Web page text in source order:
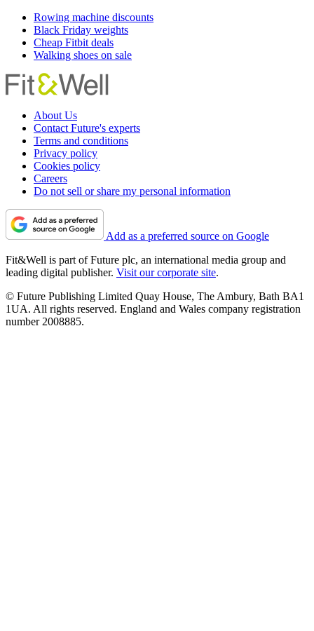
Rowing machine discounts
Black Friday weights
Cheap Fitbit deals
Walking shoes on sale
About Us
Contact Future's experts
Terms and conditions
Privacy policy
Cookies policy
Careers
Do not sell or share my personal information
Add as a preferred source on Google
Fit&Well is part of Future plc, an international media group and
leading digital publisher. Visit our corporate site.
© Future Publishing Limited Quay House, The Ambury, Bath BA1
1UA. All rights reserved. England and Wales company registration
number 2008885.